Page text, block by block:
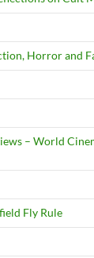
Horror and
– World
Fly Rule